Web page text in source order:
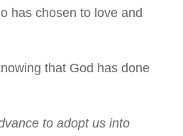
has chosen to love and
that God has done
to adopt us into